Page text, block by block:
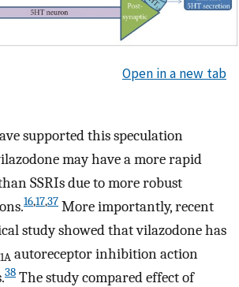
Open in a new tab
supported this speculation
may have a more rapid
SSRIs due to more robust
16,17,37 More importantly, recent
study showed that vilazodone has
1A autoreceptor inhibition action
38 The study compared effect of